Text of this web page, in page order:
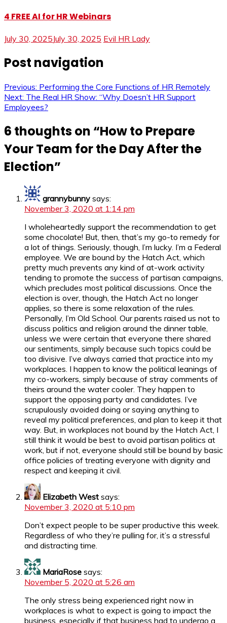
4 FREE AI for HR Webinars
July 30, 2025July 30, 2025 Evil HR Lady
Post navigation
Previous: Performing the Core Functions of HR Remotely
Next: The Real HR Show: “Why Doesn’t HR Support
Employees?
6 thoughts on “How to Prepare
Your Team for the Day After the
Election”
grannybunny says:
November 3, 2020 at 1:14 pm
I wholeheartedly support the recommendation to get
some chocolate! But, then, that’s my go-to remedy for
a lot of things. Seriously, though, I’m lucky. I’m a Federal
employee. We are bound by the Hatch Act, which
pretty much prevents any kind of at-work activity
tending to promote the success of partisan campaigns,
which precludes most political discussions. Once the
election is over, though, the Hatch Act no longer
applies, so there is some relaxation of the rules.
Personally, I’m Old School. Our parents raised us not to
discuss politics and religion around the dinner table,
unless we were certain that everyone there shared
our sentiments, simply because such topics could be
too divisive. I’ve always carried that practice into my
workplaces. I happen to know the political leanings of
my co-workers, simply because of stray comments of
theirs around the water cooler. They happen to
support the opposing party and candidates. I’ve
scrupulously avoided doing or saying anything to
reveal my political preferences, and plan to keep it that
way. But, in workplaces not bound by the Hatch Act, I
still think it would be best to avoid partisan politics at
work, but if not, everyone should still be bound by basic
office policies of treating everyone with dignity and
respect and keeping it civil.
Elizabeth West says:
November 3, 2020 at 5:10 pm
Don’t expect people to be super productive this week.
Regardless of who they’re pulling for, it’s a stressful
and distracting time.
MariaRose says:
November 5, 2020 at 5:26 am
The only stress being experienced right now in
workplaces is what to expect is going to impact the
business, especially if that business had to undergo a